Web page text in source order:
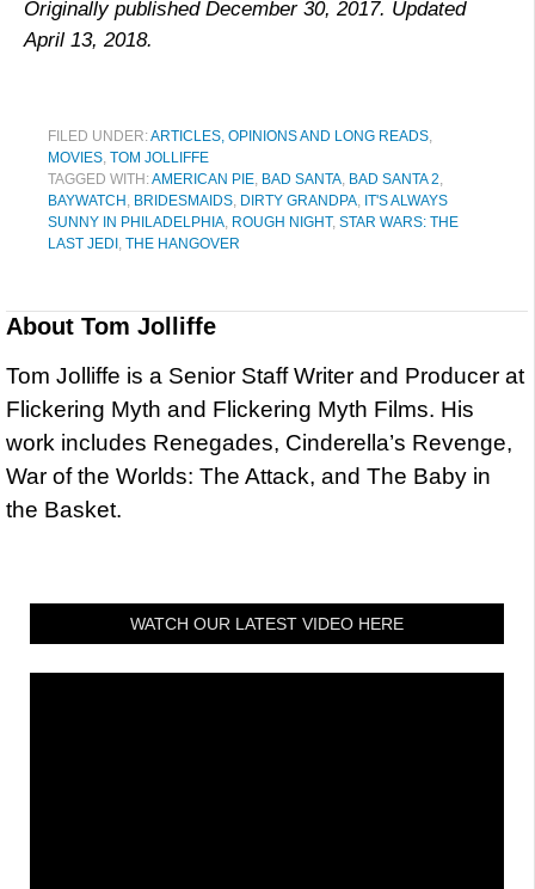
Originally published December 30, 2017. Updated
April 13, 2018.
FILED UNDER:ARTICLES, OPINIONS AND LONG READS,
MOVIES, TOM JOLLIFFE
TAGGED WITH:AMERICAN PIE, BAD SANTA, BAD SANTA 2,
BAYWATCH , BRIDESMAIDS, DIRTY GRANDPA, IT'S ALWAYS
SUNNY IN PHILADELPHIA, ROUGH NIGHT, STAR WARS: THE
LAST JEDI , THE HANGOVER
About Tom Jolliffe
Tom Jolliffe is a Senior Staff Writer and Producer at
Flickering Myth and Flickering Myth Films. His
work includes Renegades, Cinderella’s Revenge,
War of the Worlds: The Attack, and The Baby in
the Basket.
WATCH OUR LATEST VIDEO HERE